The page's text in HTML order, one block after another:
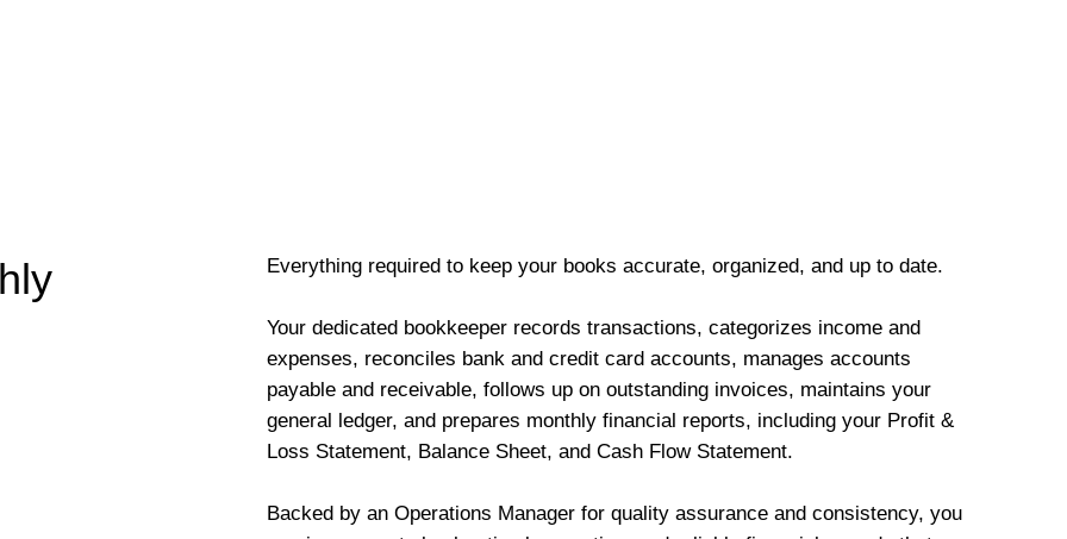
Everything required to keep your books accurate, organized, and up to date.
Your dedicated bookkeeper records transactions, categorizes income and
expenses, reconciles bank and credit card accounts, manages accounts
payable and receivable, follows up on outstanding invoices, maintains your
general ledger, and prepares monthly financial reports, including your Profit &
Loss Statement, Balance Sheet, and Cash Flow Statement.
Backed by an Operations Manager for quality assurance and consistency, you